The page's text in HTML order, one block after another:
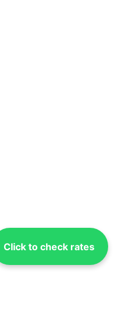
Click to check rates